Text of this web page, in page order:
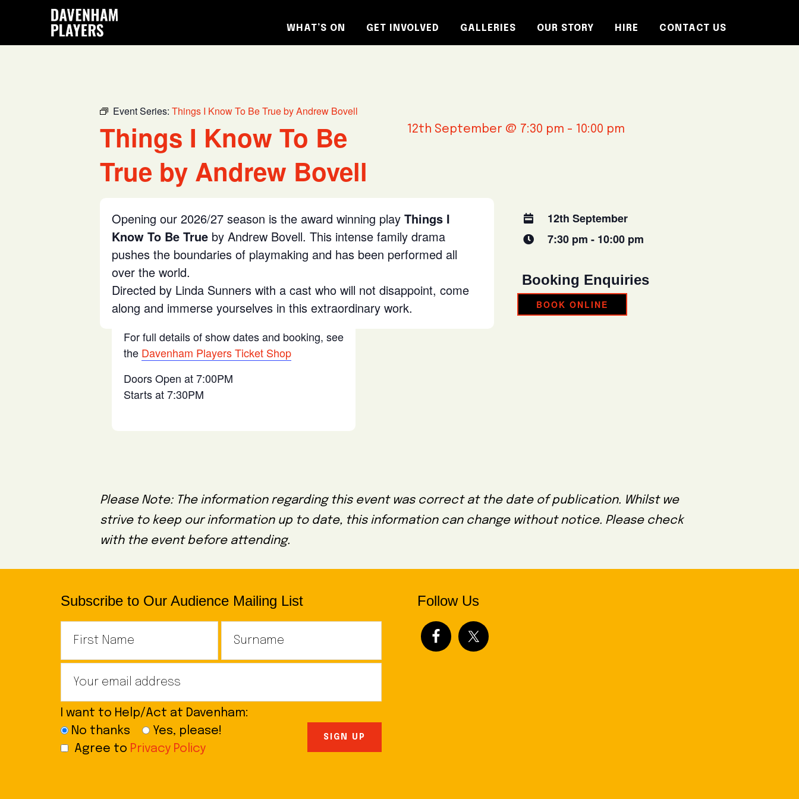
main
primary
footer
WHAT’S ON GET INVOLVED GALLERIES OUR STORY HIRE CONTACT US
Event Series: Things I Know To Be True by Andrew Bovell
Things I Know To Be
True by Andrew Bovell
12th September @ 7:30 pm - 10:00 pm
Opening our 2026/27 season is the award winning play Things I
Know To Be True by Andrew Bovell. This intense family drama
pushes the boundaries of playmaking and has been performed all
over the world.
Directed by Linda Sunners with a cast who will not disappoint, come
along and immerse yourselves in this extraordinary work.
For full details of show dates and booking, see
the Davenham Players Ticket Shop
Doors Open at 7:00PM
Starts at 7:30PM
12th September
7:30 pm - 10:00 pm
Booking Enquiries
BOOK ONLINE
Please Note: The information regarding this event was correct at the date of publication. Whilst we
strive to keep our information up to date, this information can change without notice. Please check
with the event before attending.
Subscribe to Our Audience Mailing List
I want to Help/Act at Davenham:
No thanks
Yes, please!
Agree to Privacy Policy
Follow Us